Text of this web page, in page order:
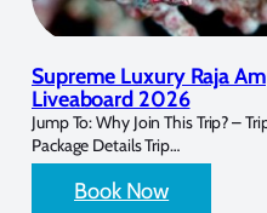
Supreme Luxury Raja
Liveaboard 2026
Jump To: Why Join This Trip? –
Package Details Trip…
Book Now